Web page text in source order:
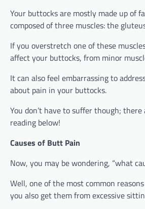
Your buttocks are mostly made up of
composed of three muscles: the
If you overstretch one of these
affect your buttocks, from minor
It can also feel embarrassing to
about pain in your buttocks.
You don’t have to suffer though;
reading below!
Causes of Butt Pain
Now, you may be wondering, “what
Well, one of the most common
you also get them from excessive